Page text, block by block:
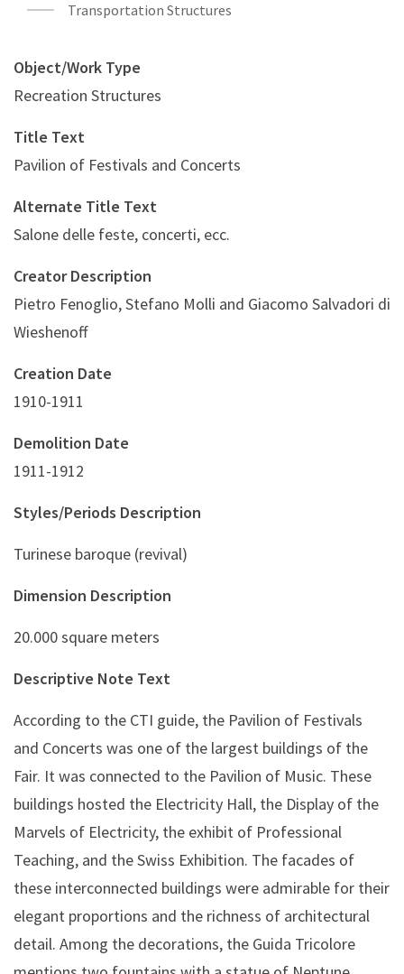
Transportation Structures
Object/Work Type
Recreation Structures
Title Text
Pavilion of Festivals and Concerts
Alternate Title Text
Salone delle feste, concerti, ecc.
Creator Description
Pietro Fenoglio, Stefano Molli and Giacomo Salvadori di
Wieshenoff
Creation Date
1910-1911
Demolition Date
1911-1912
Styles/Periods Description
Turinese baroque (revival)
Dimension Description
20.000 square meters
Descriptive Note Text
According to the CTI guide, the Pavilion of Festivals
and Concerts was one of the largest buildings of the
Fair. It was connected to the Pavilion of Music. These
buildings hosted the Electricity Hall, the Display of the
Marvels of Electricity, the exhibit of Professional
Teaching, and the Swiss Exhibition. The facades of
these interconnected buildings were admirable for their
elegant proportions and the richness of architectural
detail. Among the decorations, the Guida Tricolore